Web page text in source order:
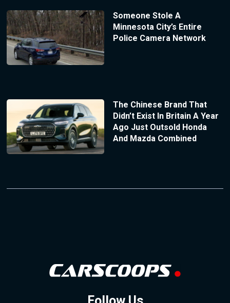
Someone Stole A
Minnesota City’s Entire
Police Camera Network
The Chinese Brand That
Didn’t Exist In Britain A Year
Ago Just Outsold Honda
And Mazda Combined